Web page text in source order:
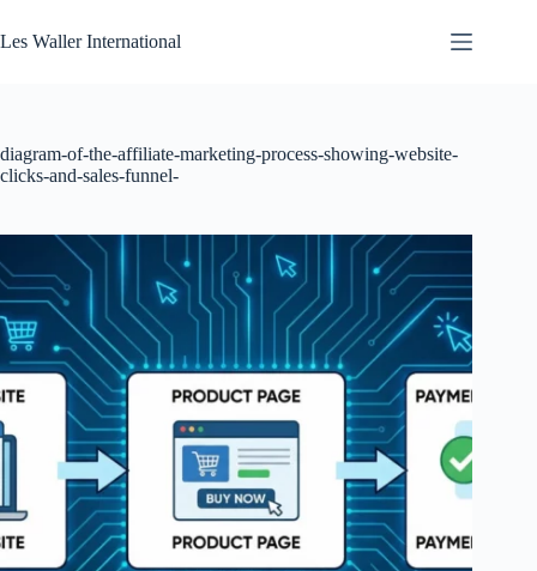
to
content
Les Waller International
diagram-of-the-affiliate-marketing-process-showing-website-
clicks-and-sales-funnel-